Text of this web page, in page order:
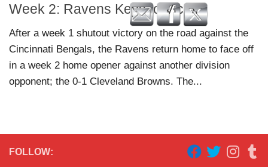
Week 2: Ravens Keys to Victory
After a week 1 shutout victory on the road against the
Cincinnati Bengals, the Ravens return home to face off
in a week 2 home opener against another division
opponent; the 0-1 Cleveland Browns. The...
FOLLOW: